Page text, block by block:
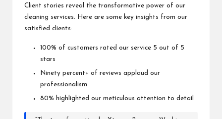
Client stories reveal the transformative power of our
cleaning services. Here are some key insights from our
satisfied clients:
100% of customers rated our service 5 out of 5
stars
Ninety percent+ of reviews applaud our
professionalism
80% highlighted our meticulous attention to detail